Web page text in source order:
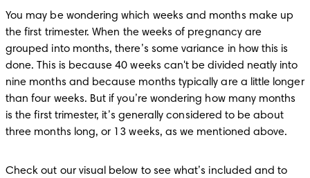
You may be wondering which weeks and months make up
the first trimester. When the weeks of pregnancy are
grouped into months, there’s some variance in how this is
done. This is because 40 weeks can't be divided neatly into
nine months and because months typically are a little longer
than four weeks. But if you’re wondering how many months
is the first trimester, it’s generally considered to be about
three months long, or 13 weeks, as we mentioned above.
Check out our visual below to see what’s included and to